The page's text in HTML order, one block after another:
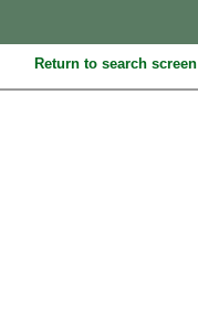
Return to search screen